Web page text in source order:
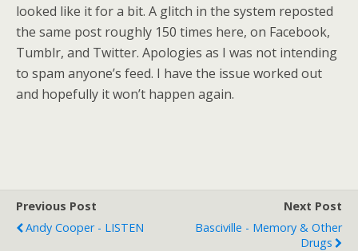
looked like it for a bit. A glitch in the system reposted
the same post roughly 150 times here, on Facebook,
Tumblr, and Twitter. Apologies as I was not intending
to spam anyone’s feed. I have the issue worked out
and hopefully it won’t happen again.
Previous Post
Andy Cooper - LISTEN
Next Post
Basciville - Memory & Other
Drugs